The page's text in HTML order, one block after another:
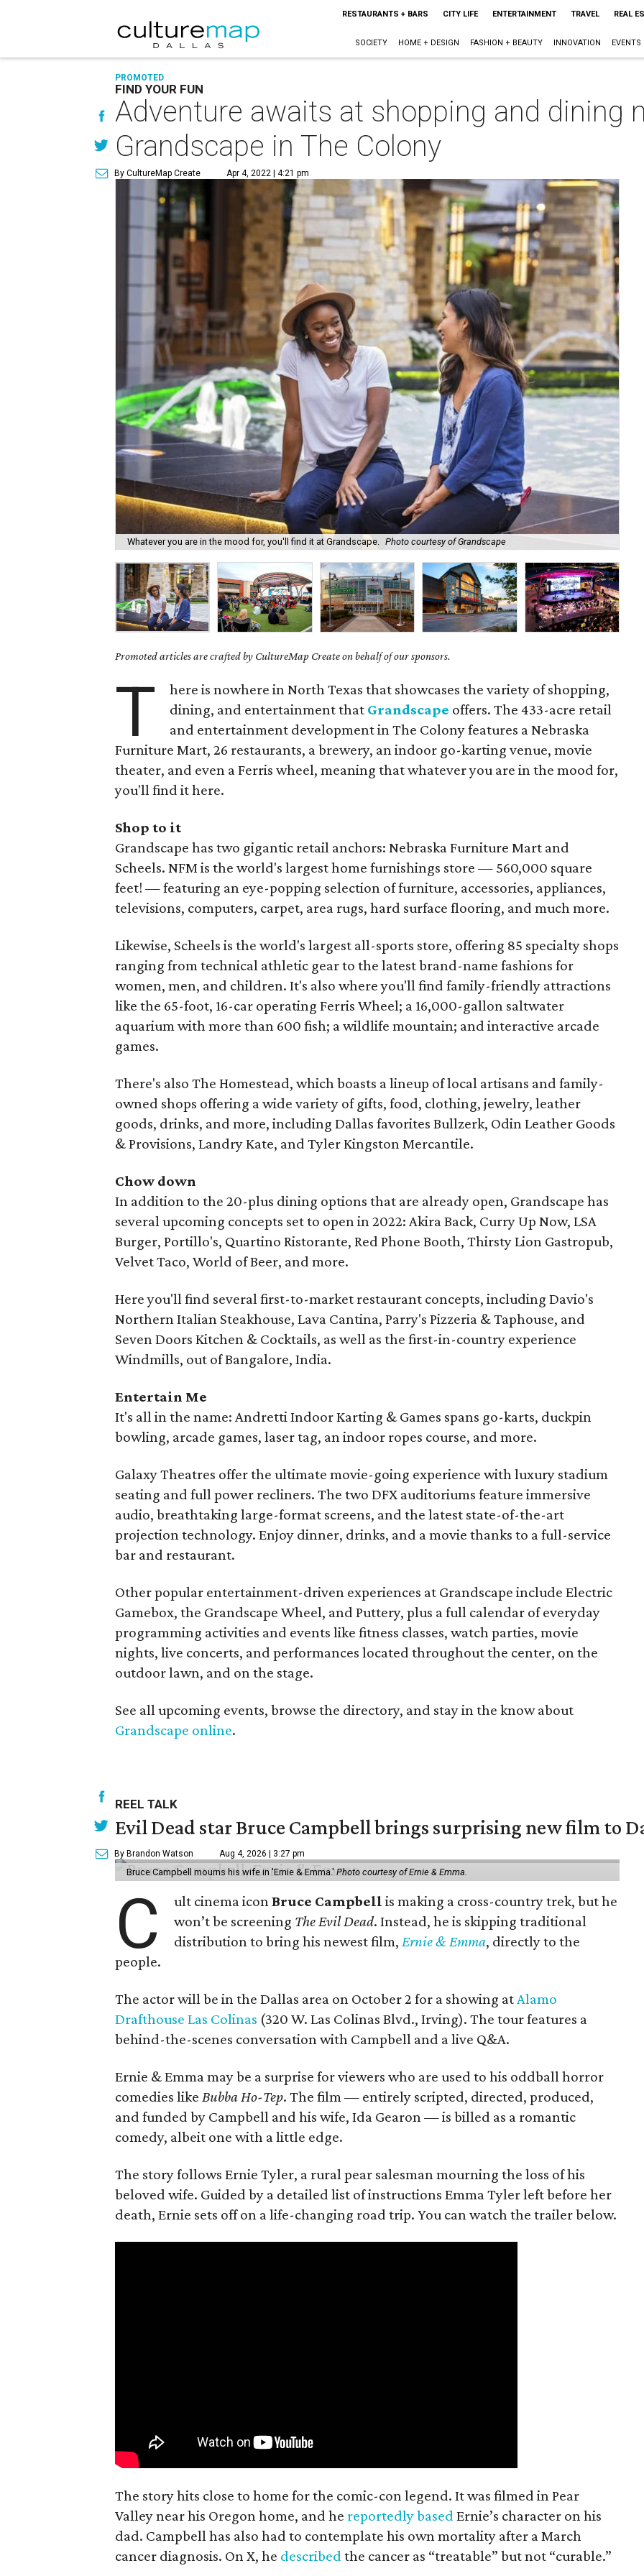
RESTAURANTS + BARS CITY LIFE ENTERTAINMENT TRAVEL REAL
SOCIETY HOME + DESIGN FASHION + BEAUTY INNOVATION EVENTS
PROMOTED
FIND YOUR FUN
Adventure awaits at shopping and dining
Grandscape in The Colony
By CultureMap Create Apr 4, 2022 | 4:21 pm
Whatever you are in the mood for, you'll find it at Grandscape. Photo courtesy of Grandscape
Promoted articles are crafted by CultureMap Create on behalf of our sponsors.
T
here is nowhere in North Texas that showcases the variety of shopping,
dining, and entertainment that Grandscape offers. The 433-acre retail
and entertainment development in The Colony features a Nebraska
Furniture Mart, 26 restaurants, a brewery, an indoor go-karting venue, movie
theater, and even a Ferris wheel, meaning that whatever you are in the mood for,
you'll find it here.
Shop to it
Grandscape has two gigantic retail anchors: Nebraska Furniture Mart and
Scheels. NFM is the world's largest home furnishings store — 560,000 square
feet! — featuring an eye-popping selection of furniture, accessories, appliances,
televisions, computers, carpet, area rugs, hard surface flooring, and much more.
Likewise, Scheels is the world's largest all-sports store, offering 85 specialty shops
ranging from technical athletic gear to the latest brand-name fashions for
women, men, and children. It's also where you'll find family-friendly attractions
like the 65-foot, 16-car operating Ferris Wheel; a 16,000-gallon saltwater
aquarium with more than 600 fish; a wildlife mountain; and interactive arcade
games.
There's also The Homestead, which boasts a lineup of local artisans and family-
owned shops offering a wide variety of gifts, food, clothing, jewelry, leather
goods, drinks, and more, including Dallas favorites Bullzerk, Odin Leather Goods
& Provisions, Landry Kate, and Tyler Kingston Mercantile.
Chow down
In addition to the 20-plus dining options that are already open, Grandscape has
several upcoming concepts set to open in 2022: Akira Back, Curry Up Now, LSA
Burger, Portillo's, Quartino Ristorante, Red Phone Booth, Thirsty Lion Gastropub,
Velvet Taco, World of Beer, and more.
Here you'll find several first-to-market restaurant concepts, including Davio's
Northern Italian Steakhouse, Lava Cantina, Parry's Pizzeria & Taphouse, and
Seven Doors Kitchen & Cocktails, as well as the first-in-country experience
Windmills, out of Bangalore, India.
Entertain Me
It's all in the name: Andretti Indoor Karting & Games spans go-karts, duckpin
bowling, arcade games, laser tag, an indoor ropes course, and more.
Galaxy Theatres offer the ultimate movie-going experience with luxury stadium
seating and full power recliners. The two DFX auditoriums feature immersive
audio, breathtaking large-format screens, and the latest state-of-the-art
projection technology. Enjoy dinner, drinks, and a movie thanks to a full-service
bar and restaurant.
Other popular entertainment-driven experiences at Grandscape include Electric
Gamebox, the Grandscape Wheel, and Puttery, plus a full calendar of everyday
programming activities and events like fitness classes, watch parties, movie
nights, live concerts, and performances located throughout the center, on the
outdoor lawn, and on the stage.
See all upcoming events, browse the directory, and stay in the know about
Grandscape online.
REEL TALK
Evil Dead star Bruce Campbell brings surprising new film to
By Brandon Watson Aug 4, 2026 | 3:27 pm
Bruce Campbell mourns his wife in 'Ernie & Emma.' Photo courtesy of Ernie & Emma.
C ult cinema iconBruce Campbell is making a cross-country trek, but he
won’t be screening The Evil Dead. Instead, he is skipping traditional
distribution to bring his newest film,Ernie & Emma, directly to the
people.
The actor will be in the Dallas area on October 2 for a showing atAlamo
Drafthouse Las Colinas (320 W. Las Colinas Blvd., Irving). The tour features a
behind-the-scenes conversation with Campbell and a live Q&A.
Ernie & Emma may be a surprise for viewers who are used to his oddball horror
comedies like Bubba Ho-Tep. The film — entirely scripted, directed, produced,
and funded by Campbell and his wife, Ida Gearon — is billed as a romantic
comedy, albeit one with a little edge.
The story follows Ernie Tyler, a rural pear salesman mourning the loss of his
beloved wife. Guided by a detailed list of instructions Emma Tyler left before her
death, Ernie sets off on a life-changing road trip. You can watch the trailer below.
The story hits close to home for the comic-con legend. It was filmed in Pear
Valley near his Oregon home, and he reportedly based Ernie’s character on his
dad. Campbell has also had to contemplate his own mortality after a March
cancer diagnosis. On X, he described the cancer as “treatable” but not “curable.”